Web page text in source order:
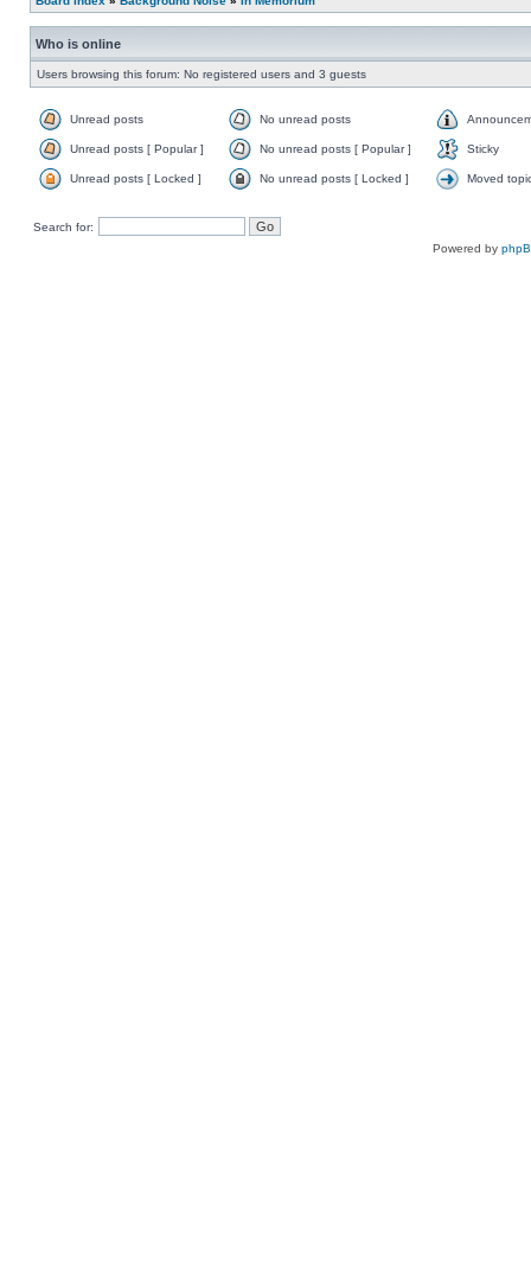
Who is online
Users browsing this forum: No registered users and 3 guests
Unread posts No unread posts
Unread posts [ Popular ] No unread posts [ Popular ] Sticky
Unread posts [ Locked ] No unread posts [ Locked ] Moved
Search for:
Powered by